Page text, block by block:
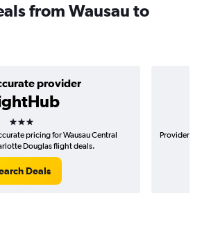
from Wausau to
provider
3 stars
pricing for Wausau Central
Douglas flight deals.
Deals
Provider